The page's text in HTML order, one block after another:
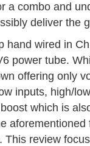
a combo and
deliver the
hand wired in
power tube.
offering only
inputs, high/
which is
review